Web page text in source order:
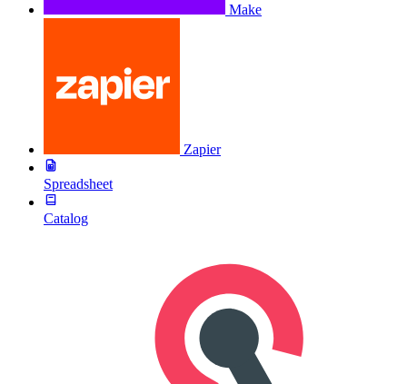
Make
Zapier
Spreadsheet
Catalog